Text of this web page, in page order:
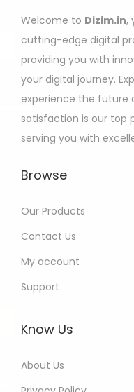
Welcome to Dizim.in,
cutting-edge digital
providing you with
your digital journey.
experience the future
satisfaction is our top
serving you with
Browse
Our Products
Contact Us
My account
Support
Know Us
About Us